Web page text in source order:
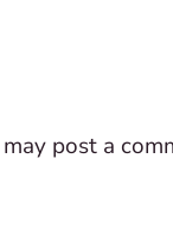
post a